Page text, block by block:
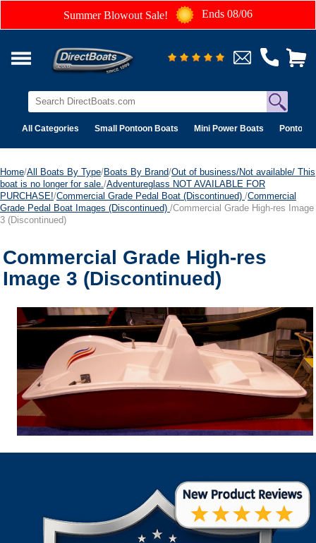
Summer Blowout Sale! Ends 08/06
All Categories Small Pontoon Boats Mini Power Boats Pontoon
Home/All Boats By Type/Boats By Brand/Out of business/Not available/ This
boat is no longer for sale. /Adventureglass NOT AVAILABLE FOR
PURCHASE!/Commercial Grade Pedal Boat (Discontinued) /Commercial
Grade Pedal Boat Images (Discontinued) /Commercial Grade High-res Image
3 (Discontinued)
Commercial Grade High-res
Image 3 (Discontinued)